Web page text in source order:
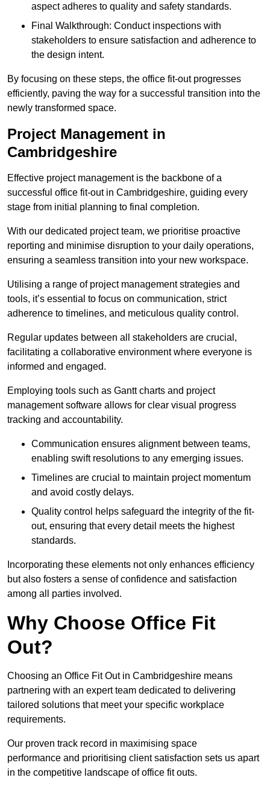
aspect adheres to quality and safety standards.
Final Walkthrough: Conduct inspections with
stakeholders to ensure satisfaction and adherence to
the design intent.
By focusing on these steps, the office fit-out progresses
efficiently, paving the way for a successful transition into the
newly transformed space.
Project Management in
Cambridgeshire
Effective project management is the backbone of a
successful office fit-out in Cambridgeshire, guiding every
stage from initial planning to final completion.
With our dedicated project team, we prioritise proactive
reporting and minimise disruption to your daily operations,
ensuring a seamless transition into your new workspace.
Utilising a range of project management strategies and
tools, it’s essential to focus on communication, strict
adherence to timelines, and meticulous quality control.
Regular updates between all stakeholders are crucial,
facilitating a collaborative environment where everyone is
informed and engaged.
Employing tools such as Gantt charts and project
management software allows for clear visual progress
tracking and accountability.
Communication ensures alignment between teams,
enabling swift resolutions to any emerging issues.
Timelines are crucial to maintain project momentum
and avoid costly delays.
Quality control helps safeguard the integrity of the fit-
out, ensuring that every detail meets the highest
standards.
Incorporating these elements not only enhances efficiency
but also fosters a sense of confidence and satisfaction
among all parties involved.
Why Choose Office Fit
Out?
Choosing an Office Fit Out in Cambridgeshire means
partnering with an expert team dedicated to delivering
tailored solutions that meet your specific workplace
requirements.
Our proven track record in maximising space
performance and prioritising client satisfaction sets us apart
in the competitive landscape of office fit outs.